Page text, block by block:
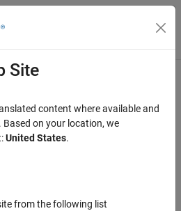
Menu Toggle
blocks
of Inport and
Guidelines - Using MATLAB
Site
content where available and
on your location, we
United States.
from the following list